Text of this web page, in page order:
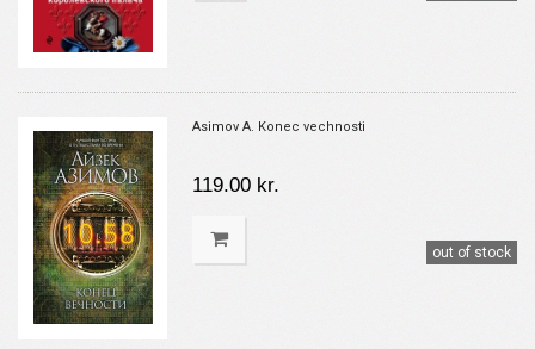
Asimov A. Konec vechnosti
119.00 kr.
out of stock